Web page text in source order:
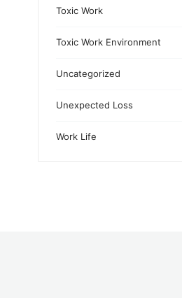
Toxic Work
Toxic Work Environment
Uncategorized
Unexpected Loss
Work Life